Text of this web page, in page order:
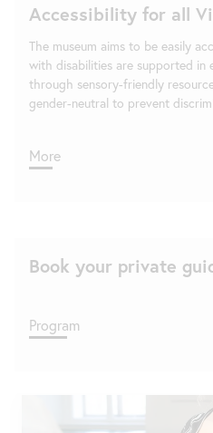
Accessibility for all
The museum aims to be easily
with disabilities are supported in
through sensory-friendly
gender-neutral to prevent
More
Book your private
Program